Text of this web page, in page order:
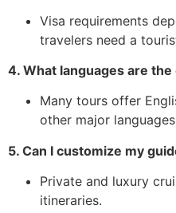
Visa requirements
travelers need a
4. What languages are
Many tours offer
other major
5. Can I customize my
Private and luxury
itineraries.